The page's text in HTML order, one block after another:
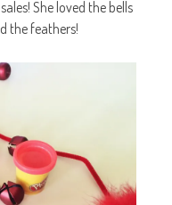
She loved the bells
the feathers!